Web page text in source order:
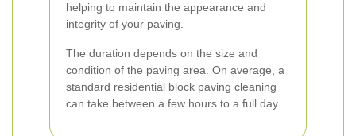
helping to maintain the appearance and
integrity of your paving.
The duration depends on the size and
condition of the paving area. On average, a
standard residential block paving cleaning
can take between a few hours to a full day.